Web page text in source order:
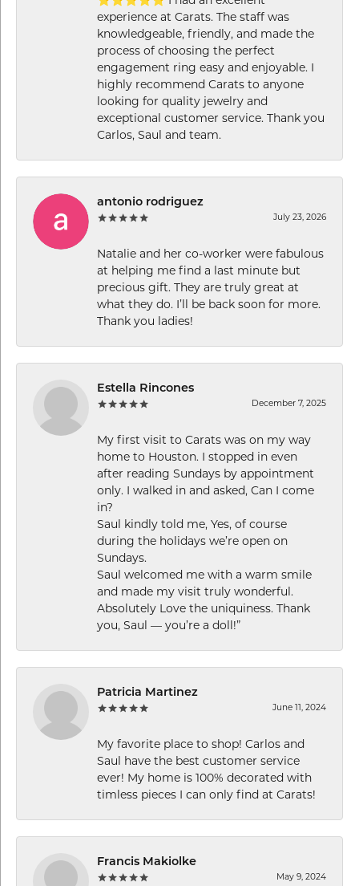
experience at Carats. The staff was
knowledgeable, friendly, and made the
process of choosing the perfect
engagement ring easy and enjoyable. I
highly recommend Carats to anyone
looking for quality jewelry and
exceptional customer service. Thank you
Carlos, Saul and team.
antonio rodriguez
July 23, 2026
Natalie and her co-worker were fabulous
at helping me find a last minute but
precious gift. They are truly great at
what they do. I’ll be back soon for more.
Thank you ladies!
Estella Rincones
December 7, 2025
My first visit to Carats was on my way
home to Houston. I stopped in even
after reading Sundays by appointment
only. I walked in and asked, Can I come
in?
Saul kindly told me, Yes, of course
during the holidays we’re open on
Sundays.
Saul welcomed me with a warm smile
and made my visit truly wonderful.
Absolutely Love the uniquiness. Thank
you, Saul — you’re a doll!”
Patricia Martinez
June 11, 2024
My favorite place to shop! Carlos and
Saul have the best customer service
ever! My home is 100% decorated with
timless pieces I can only find at Carats!
Francis Makiolke
May 9, 2024